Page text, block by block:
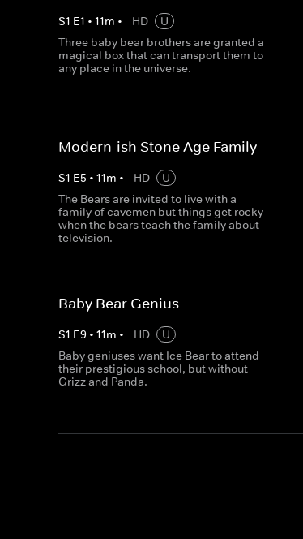
S1 E1 • 11m • HD
U
Three baby bear brothers are granted a
magical box that can transport them to
any place in the universe.
Modern-ish Stone Age Family
S1 E5 • 11m • HD
U
The Bears are invited to live with a
family of cavemen but things get rocky
when the bears teach the family about
television.
Baby Bear Genius
S1 E9 • 11m • HD
U
Baby geniuses want Ice Bear to attend
their prestigious school, but without
Grizz and Panda.